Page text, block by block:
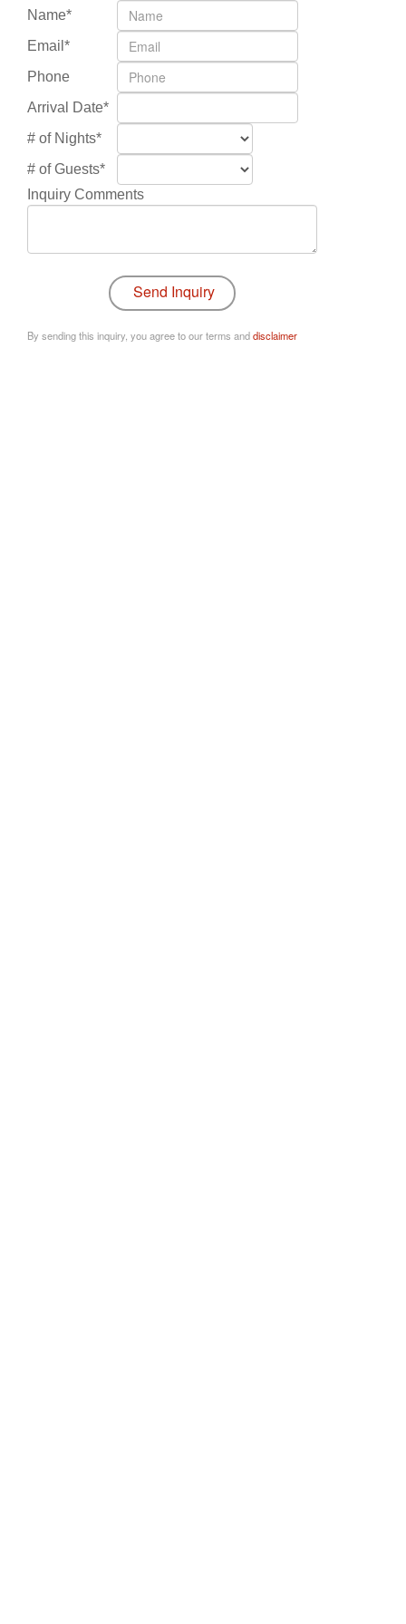
Name*
Email*
Phone
Arrival Date*
# of Nights*
# of Guests*
Inquiry Comments
By sending this inquiry, you agree to our terms anddisclaimer